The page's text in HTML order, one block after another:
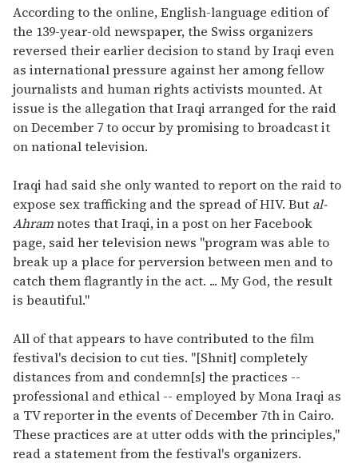
According to the online, English-language edition of
the 139-year-old newspaper, the Swiss organizers
reversed their earlier decision to stand by Iraqi even
as international pressure against her among fellow
journalists and human rights activists mounted. At
issue is the allegation that Iraqi arranged for the raid
on December 7 to occur by promising to broadcast it
on national television.
Iraqi had said she only wanted to report on the raid to
expose sex trafficking and the spread of HIV. But al-
Ahramnotes that Iraqi, in a post on her Facebook
page, said her television news "program was able to
break up a place for perversion between men and to
catch them flagrantly in the act. ... My God, the result
is beautiful."
All of that appears to have contributed to the film
festival's decision to cut ties. "[Shnit] completely
distances from and condemn[s] the practices --
professional and ethical -- employed by Mona Iraqi as
a TV reporter in the events of December 7th in Cairo.
These practices are at utter odds with the principles,"
read a statement from the festival's organizers.